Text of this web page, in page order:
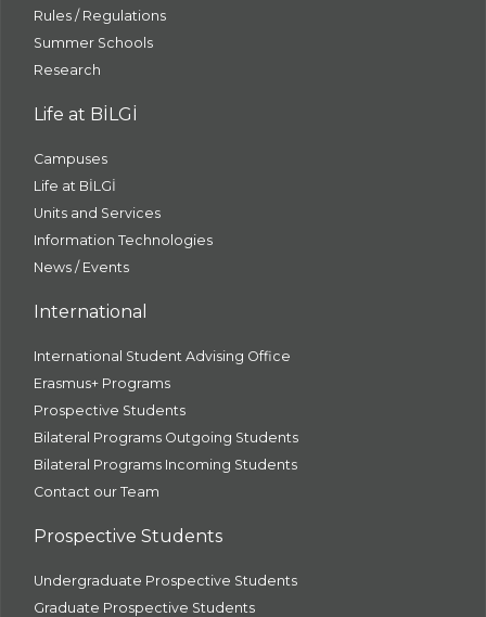
Rules / Regulations
Summer Schools
Research
Life at BİLGİ
Campuses
Life at BİLGİ
Units and Services
Information Technologies
News / Events
International
International Student Advising Office
Erasmus+ Programs
Prospective Students
Bilateral Programs Outgoing Students
Bilateral Programs Incoming Students
Contact our Team
Prospective Students
Undergraduate Prospective Students
Graduate Prospective Students